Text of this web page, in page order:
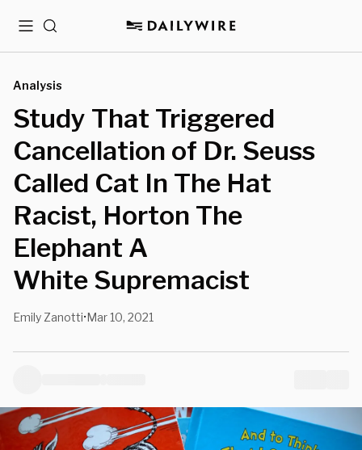
MenuSearch
Analysis
Study That Triggered
Cancellation of Dr. Seuss
Called Cat In The Hat
Racist, Horton The
Elephant A
White Supremacist
Emily Zanotti•Mar 10, 2021